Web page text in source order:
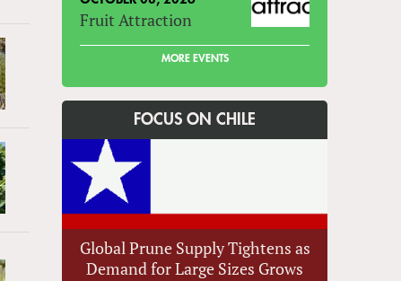
Fruit Attraction
MORE EVENTS
FOCUS ON CHILE
Global Prune Supply Tightens as
Demand for Large Sizes Grows